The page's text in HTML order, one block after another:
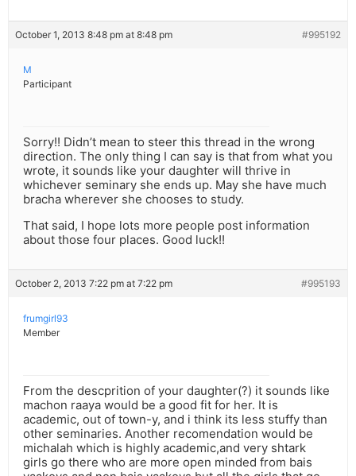
October 1, 2013 8:48 pm at 8:48 pm #995192
M
Participant
Sorry!! Didn’t mean to steer this thread in the wrong
direction. The only thing I can say is that from what you
wrote, it sounds like your daughter will thrive in
whichever seminary she ends up. May she have much
bracha wherever she chooses to study.
That said, I hope lots more people post information
about those four places. Good luck!!
October 2, 2013 7:22 pm at 7:22 pm #995193
frumgirl93
Member
From the descprition of your daughter(?) it sounds like
machon raaya would be a good fit for her. It is
academic, out of town-y, and i think its less stuffy than
other seminaries. Another recomendation would be
michalah which is highly academic,and very shtark
girls go there who are more open minded from bais